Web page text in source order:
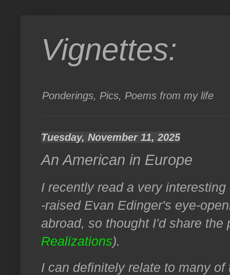
Vignettes:
Ponderings, Pics, Poems from my life
Tuesday, November 11, 2025
An American in Europe
I recently read a very
-raised Evan Edinger's eye-
abroad, so thought I'd share the
Realizations).
I can definitely relate to many